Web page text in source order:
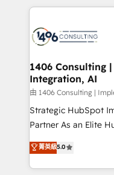
Technical Solutions: - HubSpot Technical Consulting -
Onboarding - Data Migration & Integrations -
Revenue Operations
Outbound Marketing
Design & Development We empower our
reach their full
relationship-driven support. With over
technical know-how
need to succeed.
1406 Consulting
Integration, AI
由 1406 Consulting |
Strategic HubSpot
Partner As an Elite HubSpot Partner, 1406 Consulting
helps mid-market
they sell, market,
HubSpot—we teach
菁英級5.0